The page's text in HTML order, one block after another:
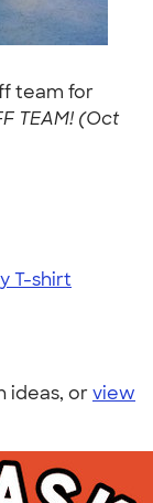
team for
TEAM! (Oct
T-shirt
ideas, orview